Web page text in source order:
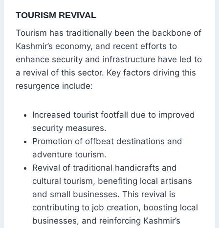
TOURISM REVIVAL
Tourism has traditionally been the backbone of
Kashmir’s economy, and recent efforts to
enhance security and infrastructure have led to
a revival of this sector. Key factors driving this
resurgence include:
Increased tourist footfall due to improved
security measures.
Promotion of offbeat destinations and
adventure tourism.
Revival of traditional handicrafts and
cultural tourism, benefiting local artisans
and small businesses. This revival is
contributing to job creation, boosting local
businesses, and reinforcing Kashmir’s